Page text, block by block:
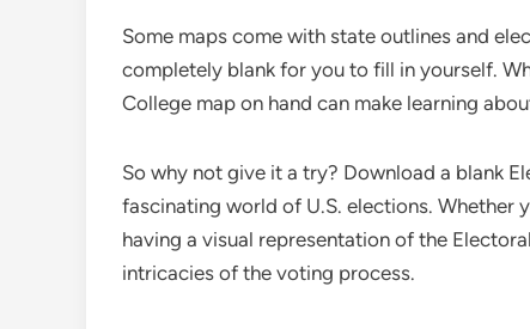
Some maps come with state outlines and
completely blank for you to fill in yourself.
College map on hand can make learning
So why not give it a try? Download a blank
fascinating world of U.S. elections. Whether
having a visual representation of the
intricacies of the voting process.